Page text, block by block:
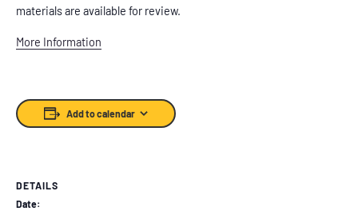
materials are available for review.
More Information
Add to calendar
DETAILS
Date: